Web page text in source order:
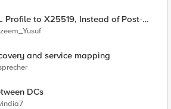
Instead of Post-
and service mapping
DCs